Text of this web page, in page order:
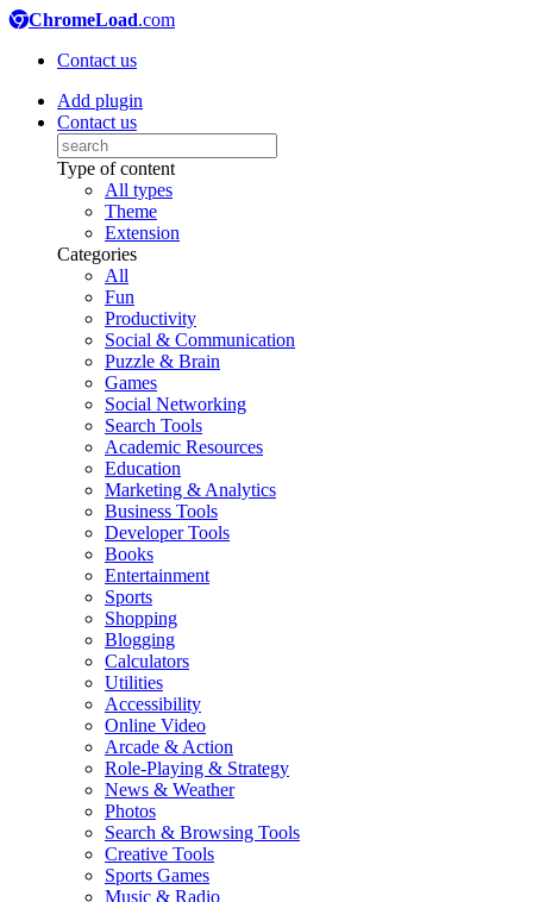
ChromeLoad.com
Contact us
Add plugin
Contact us
Type of content
All types
Theme
Extension
Categories
All
Fun
Productivity
Social & Communication
Puzzle & Brain
Games
Social Networking
Search Tools
Academic Resources
Education
Marketing & Analytics
Business Tools
Developer Tools
Books
Entertainment
Sports
Shopping
Blogging
Calculators
Utilities
Accessibility
Online Video
Arcade & Action
Role-Playing & Strategy
News & Weather
Photos
Search & Browsing Tools
Creative Tools
Sports Games
Music & Radio